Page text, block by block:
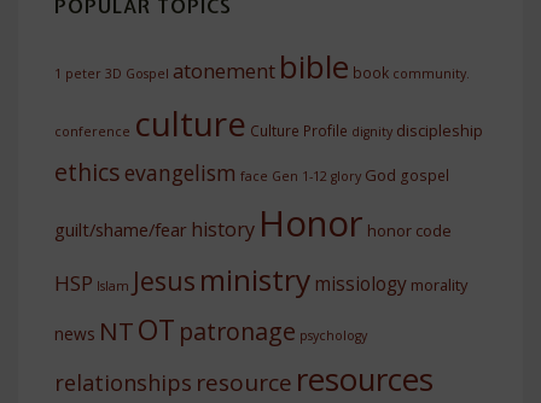
POPULAR TOPICS
1 peter 3D Gospel atonement bible book community.
conference culture Culture Profile dignity discipleship
ethics evangelism face Gen 1-12 glory God gospel
guilt/shame/fear history Honor honor code
HSP Islam Jesus ministry missiology morality
news NTOT patronage psychology
relationships resource resources